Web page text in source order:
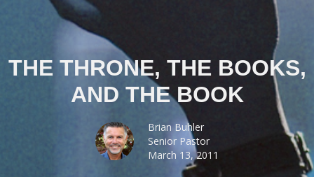
THE THRONE, THE BOOKS,
AND THE BOOK
Brian Buhler
Senior Pastor
March 13, 2011